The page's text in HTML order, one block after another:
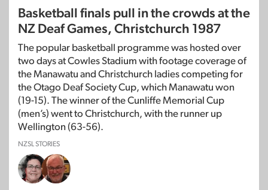
Basketball finals pull in the crowds at the
NZ Deaf Games, Christchurch 1987
The popular basketball programme was hosted over
two days at Cowles Stadium with footage coverage of
the Manawatu and Christchurch ladies competing for
the Otago Deaf Society Cup, which Manawatu won
(19-15). The winner of the Cunliffe Memorial Cup
(men’s) went to Christchurch, with the runner up
Wellington (63-56).
NZSL STORIES